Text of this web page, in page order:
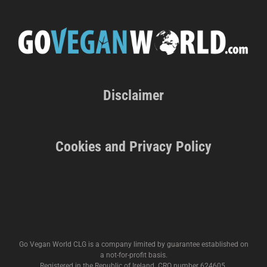
Disclaimer
Cookies and Privacy Policy
Go Vegan World CLG is a company limited by guarantee established on
a not-for-profit basis.